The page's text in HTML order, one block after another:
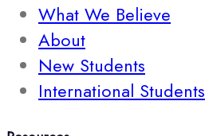
What We Believe
About
New Students
International Students